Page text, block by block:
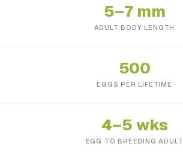
5–7 mm
ADULT BODY LENGTH
500
EGGS PER LIFETIME
4–5 wks
EGG TO BREEDING ADULT